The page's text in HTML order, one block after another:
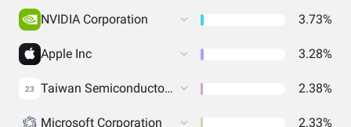
NVIDIA Corporation 3.73%
Apple Inc 3.28%
23 Taiwan Semiconductor Manufacturing Co. Ltd. 2.38%
Microsoft Corporation 2.33%